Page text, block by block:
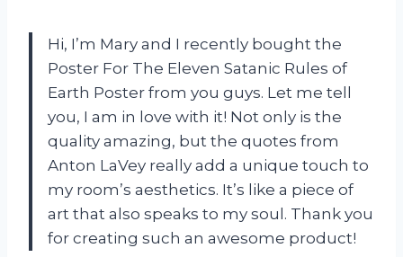
Hi, I’m Mary and I recently bought the
Poster For The Eleven Satanic Rules of
Earth Poster from you guys. Let me tell
you, I am in love with it! Not only is the
quality amazing, but the quotes from
Anton LaVey really add a unique touch to
my room’s aesthetics. It’s like a piece of
art that also speaks to my soul. Thank you
for creating such an awesome product!